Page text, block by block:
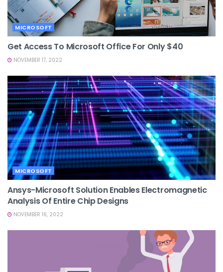
MICROSOFT
Get Access To Microsoft Office For Only $40
NOVEMBER 17, 2022
MICROSOFT
Ansys-Microsoft Solution Enables Electromagnetic
Analysis Of Entire Chip Designs
NOVEMBER 16, 2022